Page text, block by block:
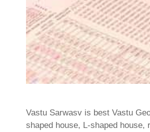
Vastu Sarwasv is best Vastu
shaped house, L-shaped